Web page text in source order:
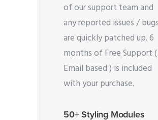
of our support team and
any reported issues / bugs
are quickly patched up. 6
months of Free Support (
Email based ) is included
with your purchase.
50+ Styling Modules